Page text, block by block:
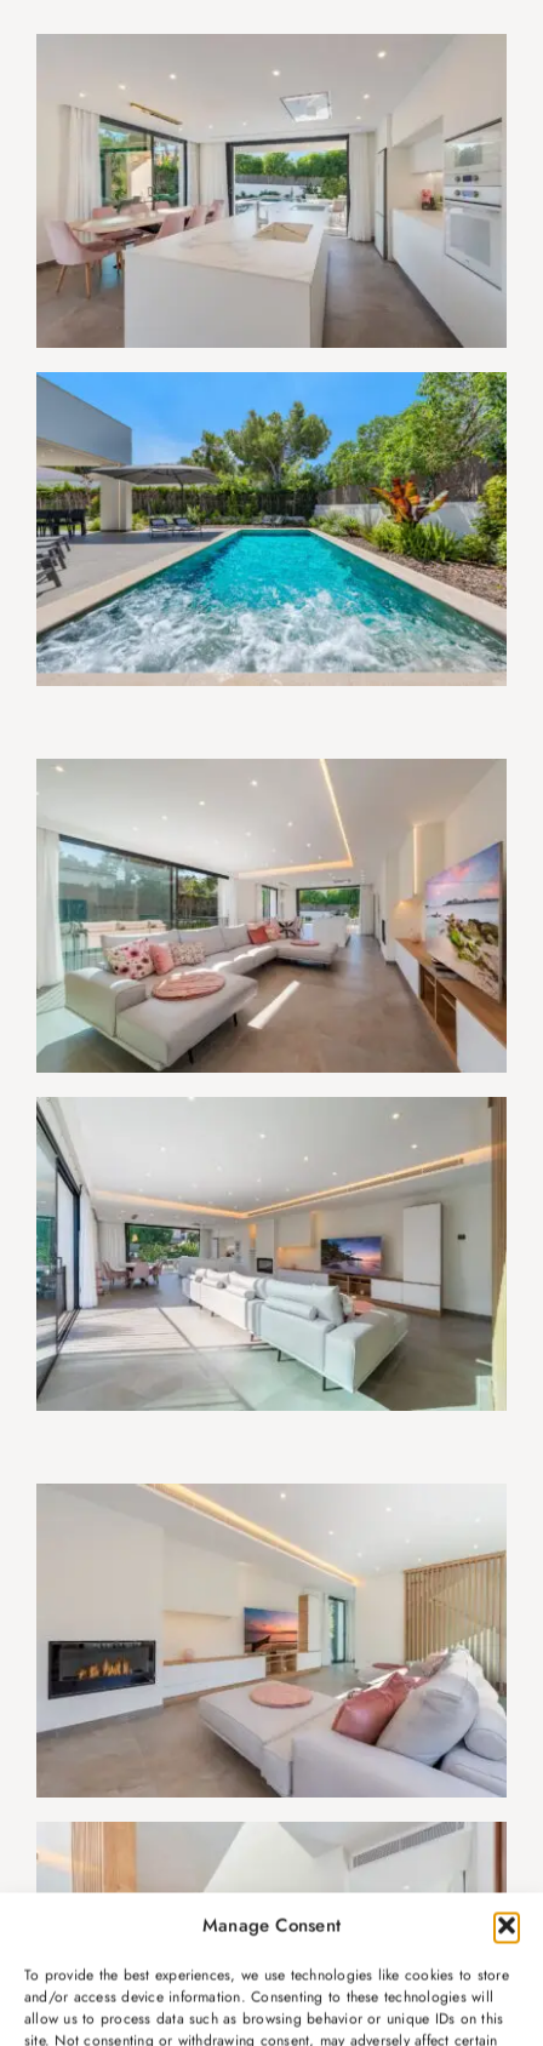
Manage Consent
To provide the best experiences, we use technologies like cookies to store
and/or access device information. Consenting to these technologies will
allow us to process data such as browsing behavior or unique IDs on this
site. Not consenting or withdrawing consent, may adversely affect certain